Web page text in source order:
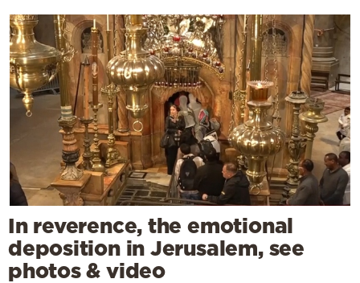
In reverence, the emotional
deposition in Jerusalem, see
photos & video